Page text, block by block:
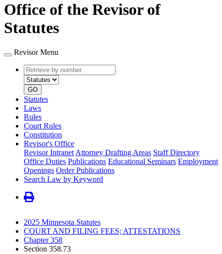
Office of the Revisor of
Statutes
Revisor Menu
Retrieve
by
number
type
GO
Statutes
Laws
Rules
Court Rules
Constitution
Revisor's Office
Revisor Intranet Attorney Drafting Areas Staff Directory
Office Duties Publications Educational Seminars Employment
Openings Order Publications
Search Law by Keyword
2025 Minnesota Statutes
COURT AND FILING FEES; ATTESTATIONS
Chapter 358
Section 358.73